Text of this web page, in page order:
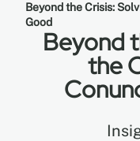
About Us
Resource Center
Beyond the Crisis:
Good
Beyond
the